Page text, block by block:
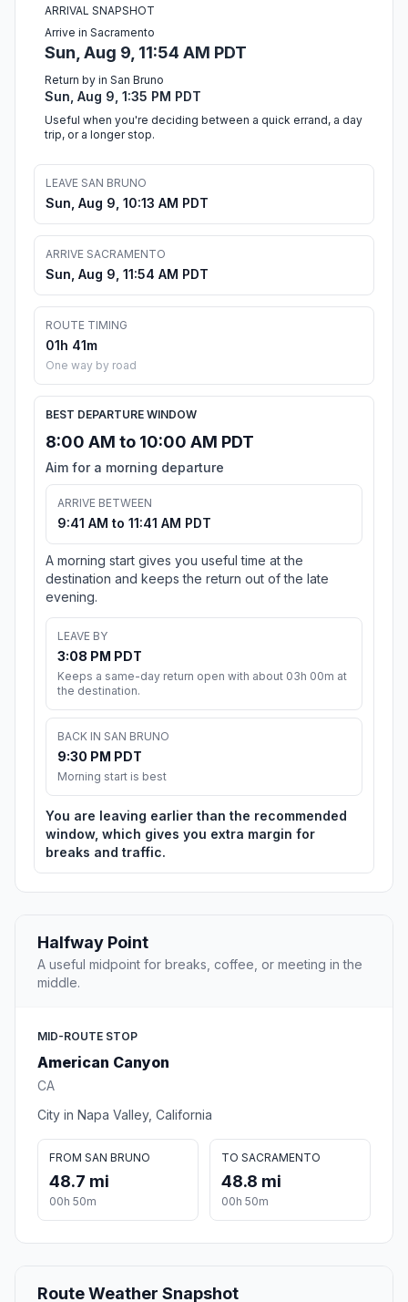
ARRIVAL SNAPSHOT
Arrive in Sacramento
Sun, Aug 9, 11:54 AM PDT
Return by in San Bruno
Sun, Aug 9, 1:35 PM PDT
Useful when you're deciding between a quick errand, a day
trip, or a longer stop.
LEAVE SAN BRUNO
Sun, Aug 9, 10:13 AM PDT
ARRIVE SACRAMENTO
Sun, Aug 9, 11:54 AM PDT
ROUTE TIMING
01h 41m
One way by road
BEST DEPARTURE WINDOW
8:00 AM to 10:00 AM PDT
Aim for a morning departure
ARRIVE BETWEEN
9:41 AM to 11:41 AM PDT
A morning start gives you useful time at the
destination and keeps the return out of the late
evening.
LEAVE BY
3:08 PM PDT
Keeps a same-day return open with about 03h 00m at
the destination.
BACK IN SAN BRUNO
9:30 PM PDT
Morning start is best
You are leaving earlier than the recommended
window, which gives you extra margin for
breaks and traffic.
Halfway Point
A useful midpoint for breaks, coffee, or meeting in the
middle.
MID-ROUTE STOP
American Canyon
CA
City in Napa Valley, California
FROM SAN BRUNO
48.7 mi
00h 50m
TO SACRAMENTO
48.8 mi
00h 50m
Route Weather Snapshot